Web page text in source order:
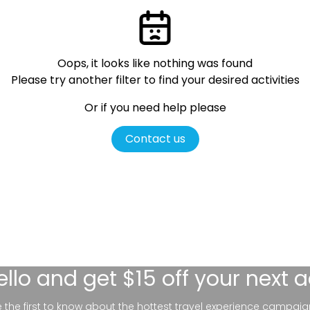
Oops, it looks like nothing was found
Please try another filter to find your desired activities
Or if you need help please
Contact us
and get $15 off your next
the first to know about the hottest travel experience